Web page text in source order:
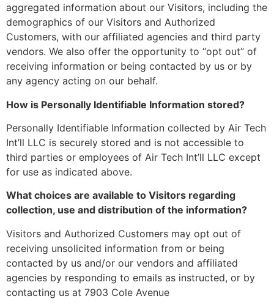
aggregated information about our Visitors, including the
demographics of our Visitors and Authorized
Customers, with our affiliated agencies and third party
vendors. We also offer the opportunity to “opt out” of
receiving information or being contacted by us or by
any agency acting on our behalf.
How is Personally Identifiable Information stored?
Personally Identifiable Information collected by Air Tech
Int’ll LLC is securely stored and is not accessible to
third parties or employees of Air Tech Int’ll LLC except
for use as indicated above.
What choices are available to Visitors regarding
collection, use and distribution of the information?
Visitors and Authorized Customers may opt out of
receiving unsolicited information from or being
contacted by us and/or our vendors and affiliated
agencies by responding to emails as instructed, or by
contacting us at 7903 Cole Avenue